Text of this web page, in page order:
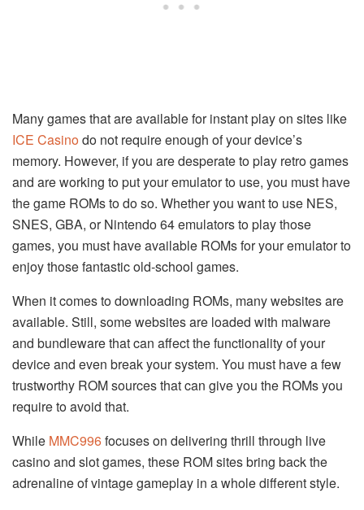
Many games that are available for instant play on sites like
ICE Casinodo not require enough of your device’s
memory. However, if you are desperate to play retro games
and are working to put your emulator to use, you must have
the game ROMs to do so. Whether you want to use NES,
SNES, GBA, or Nintendo 64 emulators to play those
games, you must have available ROMs for your emulator to
enjoy those fantastic old-school games.
When it comes to downloading ROMs, many websites are
available. Still, some websites are loaded with malware
and bundleware that can affect the functionality of your
device and even break your system. You must have a few
trustworthy ROM sources that can give you the ROMs you
require to avoid that.
While MMC996focuses on delivering thrill through live
casino and slot games, these ROM sites bring back the
adrenaline of vintage gameplay in a whole different style.